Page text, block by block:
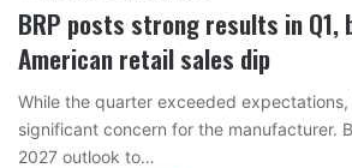
BRP posts strong results in Q1,
American retail sales dip
While the quarter exceeded
significant concern for the manufacturer.
2027 outlook to…